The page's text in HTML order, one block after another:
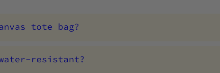
tote bag?
resistant?